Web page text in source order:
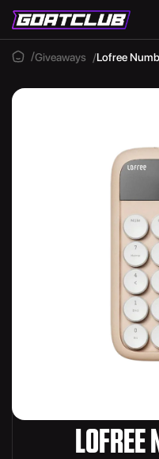
Giveaways Lofree
LOFREE